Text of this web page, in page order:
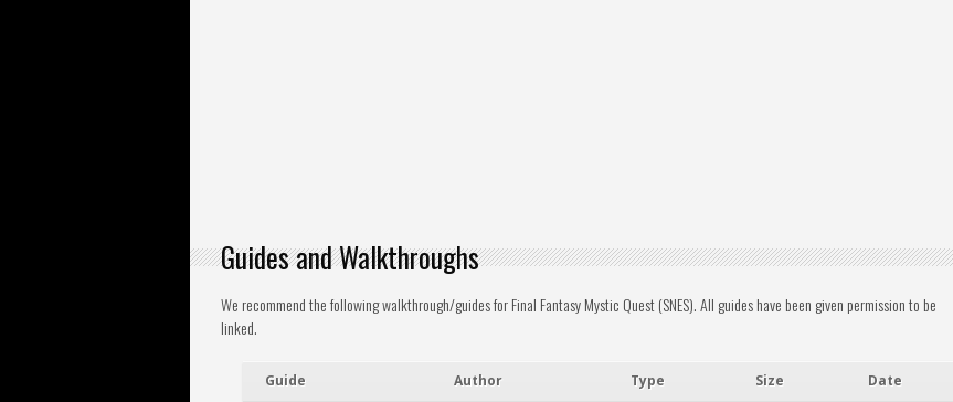
Guides and Walkthroughs
We recommend the following walkthrough/guides for Final Fantasy Mystic Quest (SNES). All guides have been given permission to be
linked.
Guide Author Type Size
Date